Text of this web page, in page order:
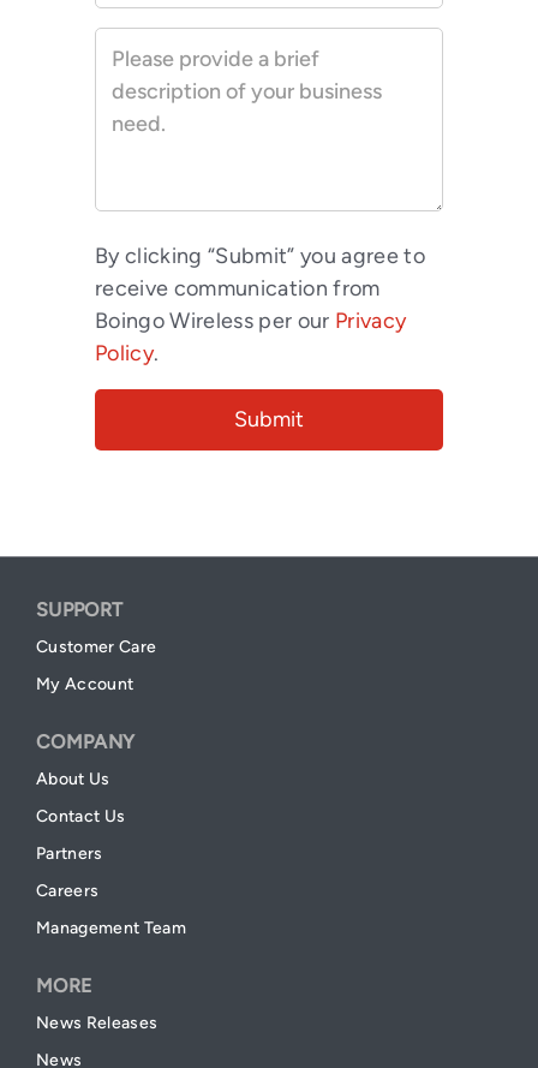
By clicking “Submit” you agree to
receive communication from
Boingo Wireless per our Privacy
Policy.
SUPPORT
Customer Care
My Account
COMPANY
About Us
Contact Us
Partners
Careers
Management Team
MORE
News Releases
News